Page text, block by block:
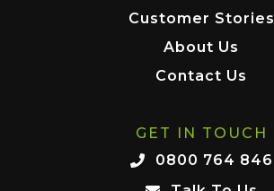
Customer Stories
About Us
Contact Us
GET IN TOUCH
0800 764 846